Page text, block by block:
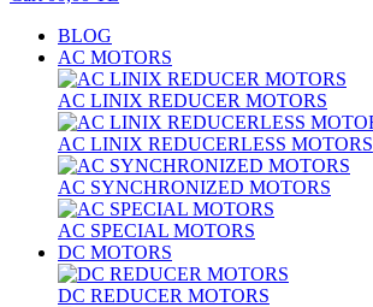
BLOG
AC MOTORS
AC LINIX REDUCER MOTORS
AC LINIX REDUCERLESS MOTORS
AC SYNCHRONIZED MOTORS
AC SPECIAL MOTORS
DC MOTORS
DC REDUCER MOTORS